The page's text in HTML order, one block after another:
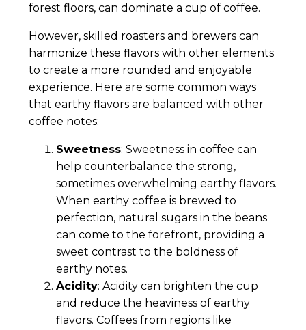
forest floors, can dominate a cup of coffee.
However, skilled roasters and brewers can
harmonize these flavors with other elements
to create a more rounded and enjoyable
experience. Here are some common ways
that earthy flavors are balanced with other
coffee notes:
Sweetness: Sweetness in coffee can
help counterbalance the strong,
sometimes overwhelming earthy flavors.
When earthy coffee is brewed to
perfection, natural sugars in the beans
can come to the forefront, providing a
sweet contrast to the boldness of
earthy notes.
Acidity: Acidity can brighten the cup
and reduce the heaviness of earthy
flavors. Coffees from regions like